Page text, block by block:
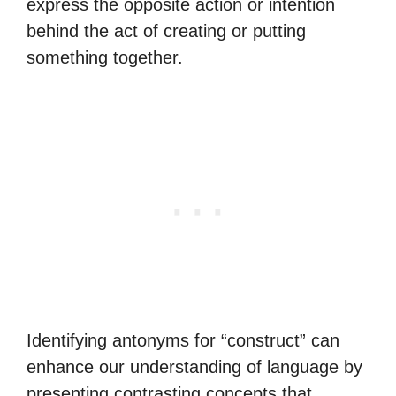
express the opposite action or intention
behind the act of creating or putting
something together.
Identifying antonyms for “construct” can
enhance our understanding of language by